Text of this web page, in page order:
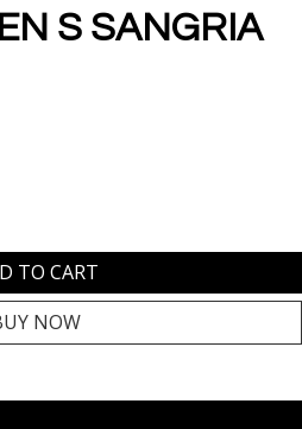
S SANGRIA
TO CART
NOW